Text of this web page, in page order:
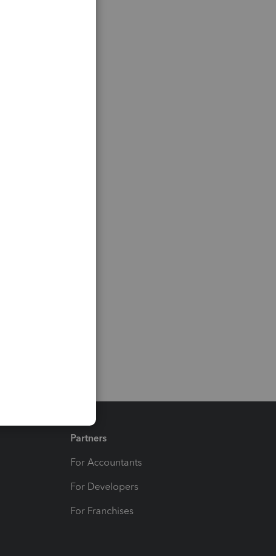
Partners
For Accountants
For Developers
For Franchises